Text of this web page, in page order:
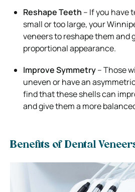
Reshape Teeth – If you have
small or too large, your
veneers to reshape them and
proportional appearance.
Improve Symmetry– Those
uneven or have an
find that these shells can
and give them a more
Benefits of Dental